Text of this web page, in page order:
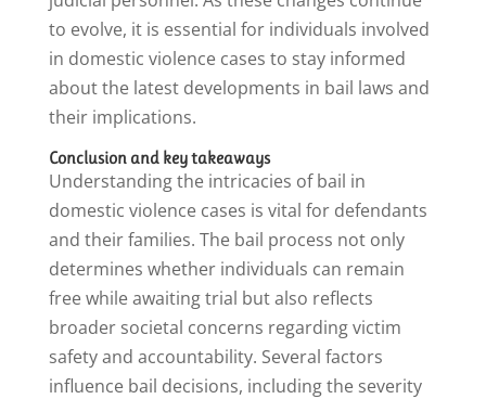
to evolve, it is essential for individuals involved
in domestic violence cases to stay informed
about the latest developments in bail laws and
their implications.
Conclusion and key takeaways
Understanding the intricacies of bail in
domestic violence cases is vital for defendants
and their families. The bail process not only
determines whether individuals can remain
free while awaiting trial but also reflects
broader societal concerns regarding victim
safety and accountability. Several factors
influence bail decisions, including the severity